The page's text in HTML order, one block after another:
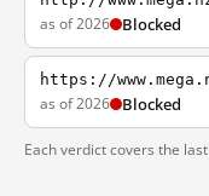
as of 2026 Blocked
https://
as of 2026 Blocked
Each verdict covers the